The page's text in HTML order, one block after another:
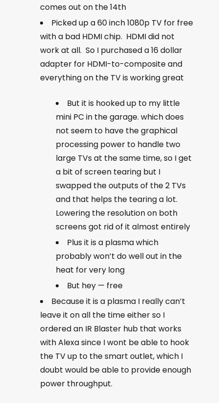
comes out on the 14th
Picked up a 60 inch 1080p TV for free
with a bad HDMI chip. HDMI did not
work at all. So I purchased a 16 dollar
adapter for HDMI-to-composite and
everything on the TV is working great
But it is hooked up to my little
mini PC in the garage. which does
not seem to have the graphical
processing power to handle two
large TVs at the same time, so I get
a bit of screen tearing but I
swapped the outputs of the 2 TVs
and that helps the tearing a lot.
Lowering the resolution on both
screens got rid of it almost entirely
Plus it is a plasma which
probably won’t do well out in the
heat for very long
But hey — free
Because it is a plasma I really can’t
leave it on all the time either so I
ordered an IR Blaster hub that works
with Alexa since I wont be able to hook
the TV up to the smart outlet, which I
doubt would be able to provide enough
power throughput.